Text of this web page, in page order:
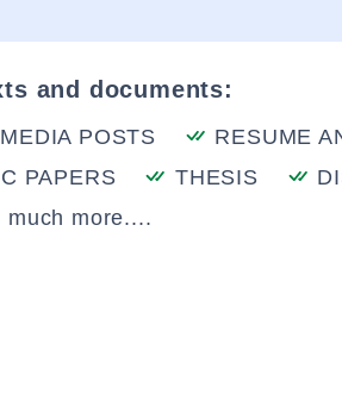
and documents:
POSTS
RESUME
PAPERS THESIS
much more....